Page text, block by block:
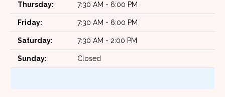
Thursday: 7:30 AM - 6:00 PM
Friday: 7:30 AM - 6:00 PM
Saturday: 7:30 AM - 2:00 PM
Sunday: Closed